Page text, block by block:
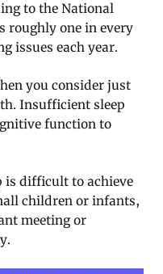
to the National
roughly one in every
issues each year.
you consider just
Insufficient sleep
function to
is difficult to achieve
children or infants,
meeting or